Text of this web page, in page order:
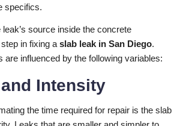
specifics.
source inside the concrete
in fixing aslab leak in San Diego.
are influenced by the following variables:
Intensity
the time required for repair is the slab